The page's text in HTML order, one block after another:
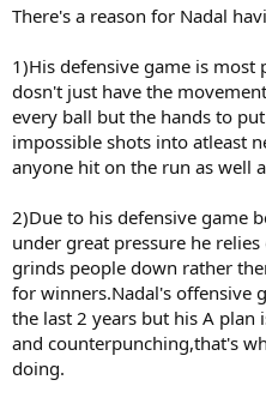
There's a reason for Nadal
1)His defensive game is most
dosn't just have the
every ball but the hands to
impossible shots into atleast
anyone hit on the run as well
2)Due to his defensive game
under great pressure he
grinds people down rather
for winners.Nadal's offensive
the last 2 years but his A plan
and counterpunching,that's
doing.